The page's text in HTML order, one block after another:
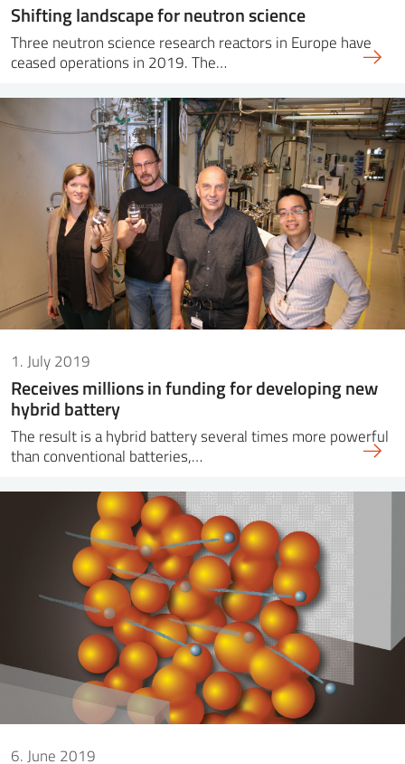
Shifting landscape for neutron science
Three neutron science research reactors in Europe have
ceased operations in 2019. The…
1. July 2019
Receives millions in funding for developing new
hybrid battery
The result is a hybrid battery several times more powerful
than conventional batteries,…
6. June 2019